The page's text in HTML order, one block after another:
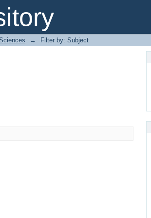
→ Filter by: Subject